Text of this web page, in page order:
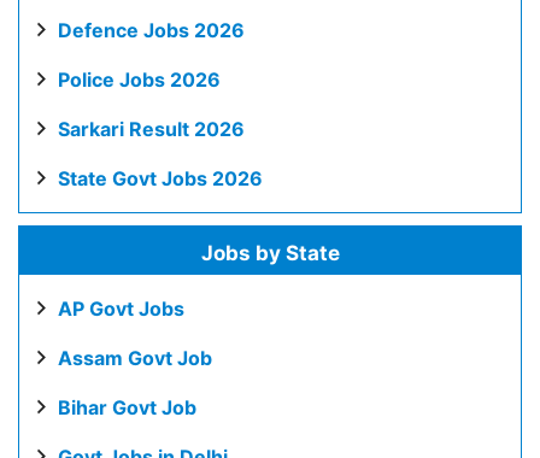
Defence Jobs 2026
Police Jobs 2026
Sarkari Result 2026
State Govt Jobs 2026
Jobs by State
AP Govt Jobs
Assam Govt Job
Bihar Govt Job